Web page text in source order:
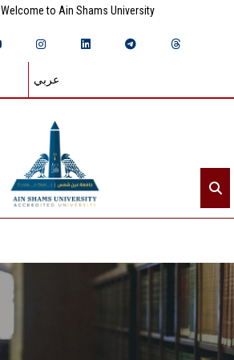
Welcome to Ain Shams University
عربي